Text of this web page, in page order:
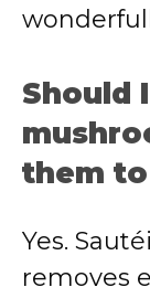
Should
them
Yes.
removes